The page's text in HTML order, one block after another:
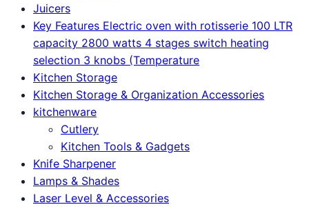
Juicers
Key Features Electric oven with rotisserie 100 LTR
capacity 2800 watts 4 stages switch heating
selection 3 knobs (Temperature
Kitchen Storage
Kitchen Storage & Organization Accessories
kitchenware
Cutlery
Kitchen Tools & Gadgets
Knife Sharpener
Lamps & Shades
Laser Level & Accessories